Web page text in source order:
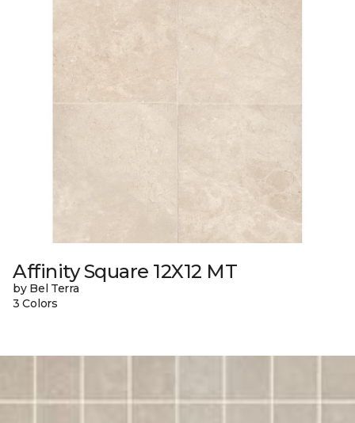
Affinity Square 12X12 MT
by Bel Terra
3 Colors